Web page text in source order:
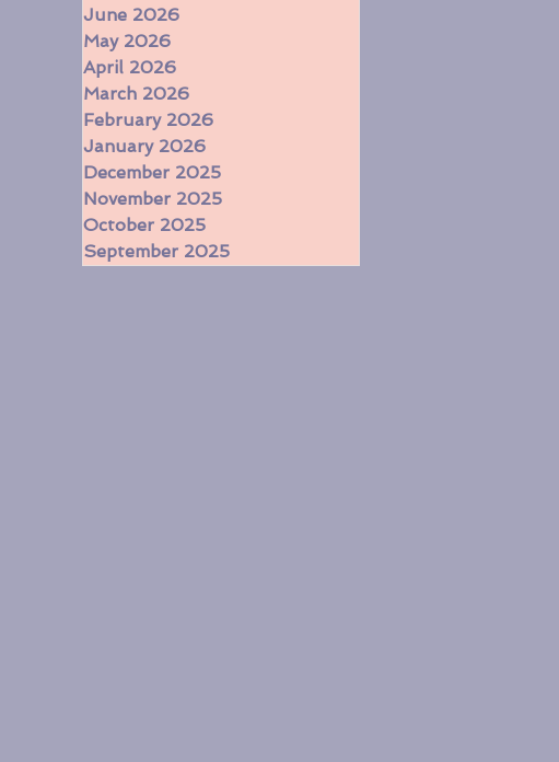
June 2026
May 2026
April 2026
March 2026
February 2026
January 2026
December 2025
November 2025
October 2025
September 2025